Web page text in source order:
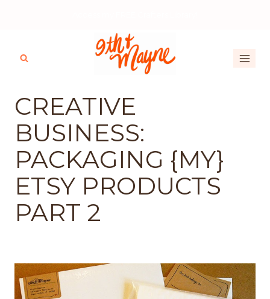
CREATIVE
BUSINESS:
PACKAGING {MY}
ETSY PRODUCTS
PART 2